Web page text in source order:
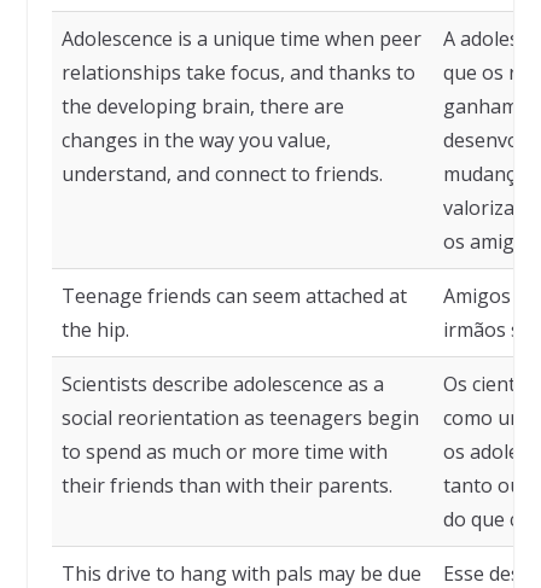
Adolescence is a unique time when peer
relationships take focus, and thanks to
the developing brain, there are
changes in the way you value,
understand, and connect to friends.
A
que os
ganham
valoriza,
os amigos.
Teenage friends can seem attached at
the hip.
Amigos
irmãos
Scientists describe adolescence as a
social reorientation as teenagers begin
to spend as much or more time with
their friends than with their parents.
Os
como
os
tanto ou
do que
This drive to hang with pals may be due Esse